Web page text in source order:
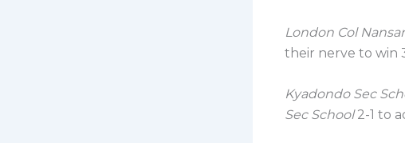
London Col
their nerve to win
Kyadondo Sec
Sec School2-1 to